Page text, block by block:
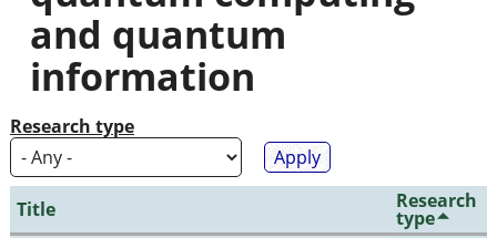
here
and quantum
information
Research type
Title Research
type